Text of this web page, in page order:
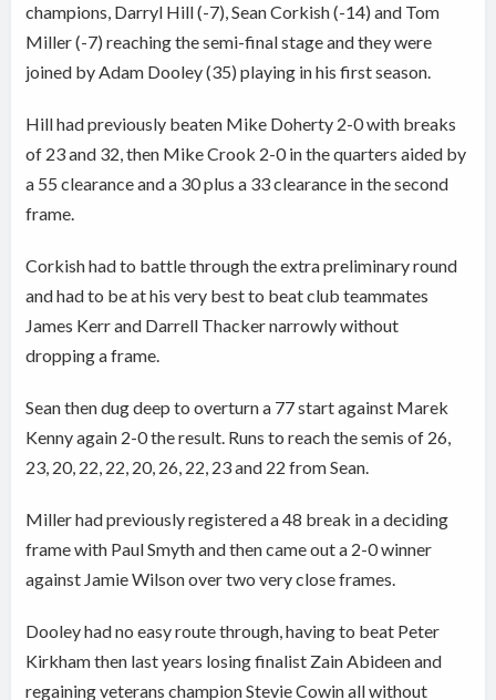
champions, Darryl Hill (-7), Sean Corkish (-14) and Tom
Miller (-7) reaching the semi-final stage and they were
joined by Adam Dooley (35) playing in his first season.
Hill had previously beaten Mike Doherty 2-0 with breaks
of 23 and 32, then Mike Crook 2-0 in the quarters aided by
a 55 clearance and a 30 plus a 33 clearance in the second
frame.
Corkish had to battle through the extra preliminary round
and had to be at his very best to beat club teammates
James Kerr and Darrell Thacker narrowly without
dropping a frame.
Sean then dug deep to overturn a 77 start against Marek
Kenny again 2-0 the result. Runs to reach the semis of 26,
23, 20, 22, 22, 20, 26, 22, 23 and 22 from Sean.
Miller had previously registered a 48 break in a deciding
frame with Paul Smyth and then came out a 2-0 winner
against Jamie Wilson over two very close frames.
Dooley had no easy route through, having to beat Peter
Kirkham then last years losing finalist Zain Abideen and
regaining veterans champion Stevie Cowin all without